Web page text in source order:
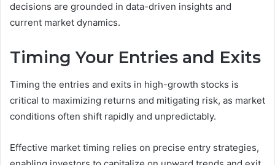
decisions are grounded in data-driven insights and
current market dynamics.
Timing Your Entries and Exits
Timing the entries and exits in high-growth stocks is
critical to maximizing returns and mitigating risk, as market
conditions often shift rapidly and unpredictably.
Effective market timing relies on precise entry strategies,